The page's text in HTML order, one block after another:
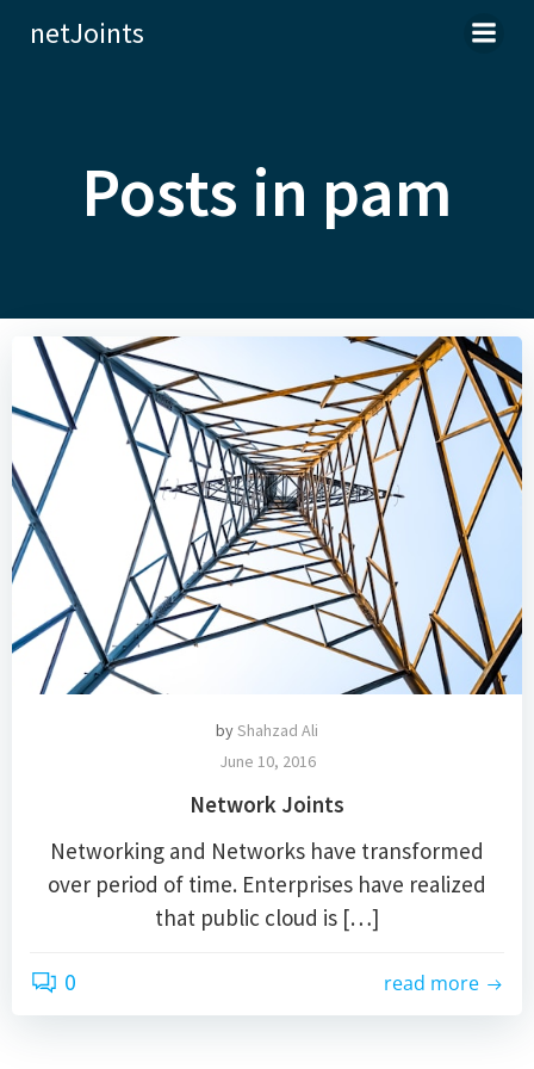
netJoints
Posts in pam
byShahzad Ali
June 10, 2016
Network Joints
Networking and Networks have transformed
over period of time. Enterprises have realized
that public cloud is […]
0 read more